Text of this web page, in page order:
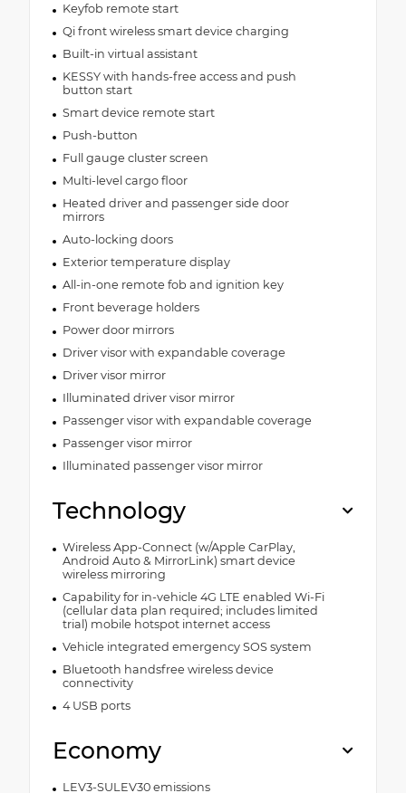
Keyfob remote start
Qi front wireless smart device charging
Built-in virtual assistant
KESSY with hands-free access and push
button start
Smart device remote start
Push-button
Full gauge cluster screen
Multi-level cargo floor
Heated driver and passenger side door
mirrors
Auto-locking doors
Exterior temperature display
All-in-one remote fob and ignition key
Front beverage holders
Power door mirrors
Driver visor with expandable coverage
Driver visor mirror
Illuminated driver visor mirror
Passenger visor with expandable coverage
Passenger visor mirror
Illuminated passenger visor mirror
Technology
Wireless App-Connect (w/Apple CarPlay,
Android Auto & MirrorLink) smart device
wireless mirroring
Capability for in-vehicle 4G LTE enabled Wi-Fi
(cellular data plan required; includes limited
trial) mobile hotspot internet access
Vehicle integrated emergency SOS system
Bluetooth handsfree wireless device
connectivity
4 USB ports
Economy
LEV3-SULEV30 emissions